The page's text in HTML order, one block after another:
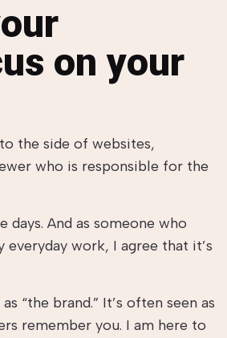
on your
the side of websites,
who is responsible for the
days. And as someone who
work, I agree that it’s
“the brand.” It’s often seen as
remember you. I am here to